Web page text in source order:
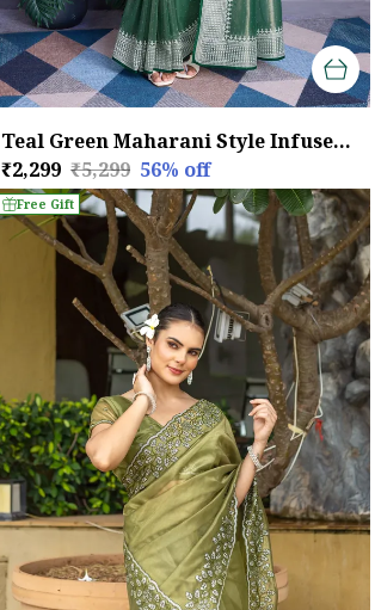
Teal Green Maharani Style Infused Twill Net In Shiny Saree
₹2,299 ₹5,299 56% off
Free Gift